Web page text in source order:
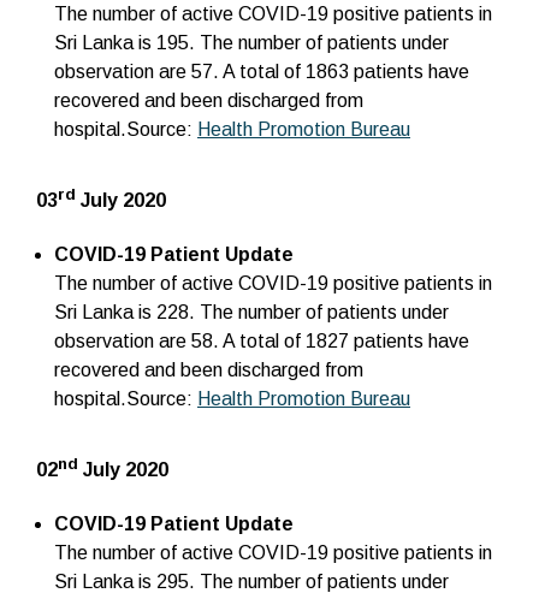
The number of active COVID-19 positive patients in
Sri Lanka is 195. The number of patients under
observation are 57. A total of 1863 patients have
recovered and been discharged from
hospital.Source: Health Promotion Bureau
03rd July 2020
COVID-19 Patient Update
The number of active COVID-19 positive patients in
Sri Lanka is 228. The number of patients under
observation are 58. A total of 1827 patients have
recovered and been discharged from
hospital.Source: Health Promotion Bureau
02nd July 2020
COVID-19 Patient Update
The number of active COVID-19 positive patients in
Sri Lanka is 295. The number of patients under